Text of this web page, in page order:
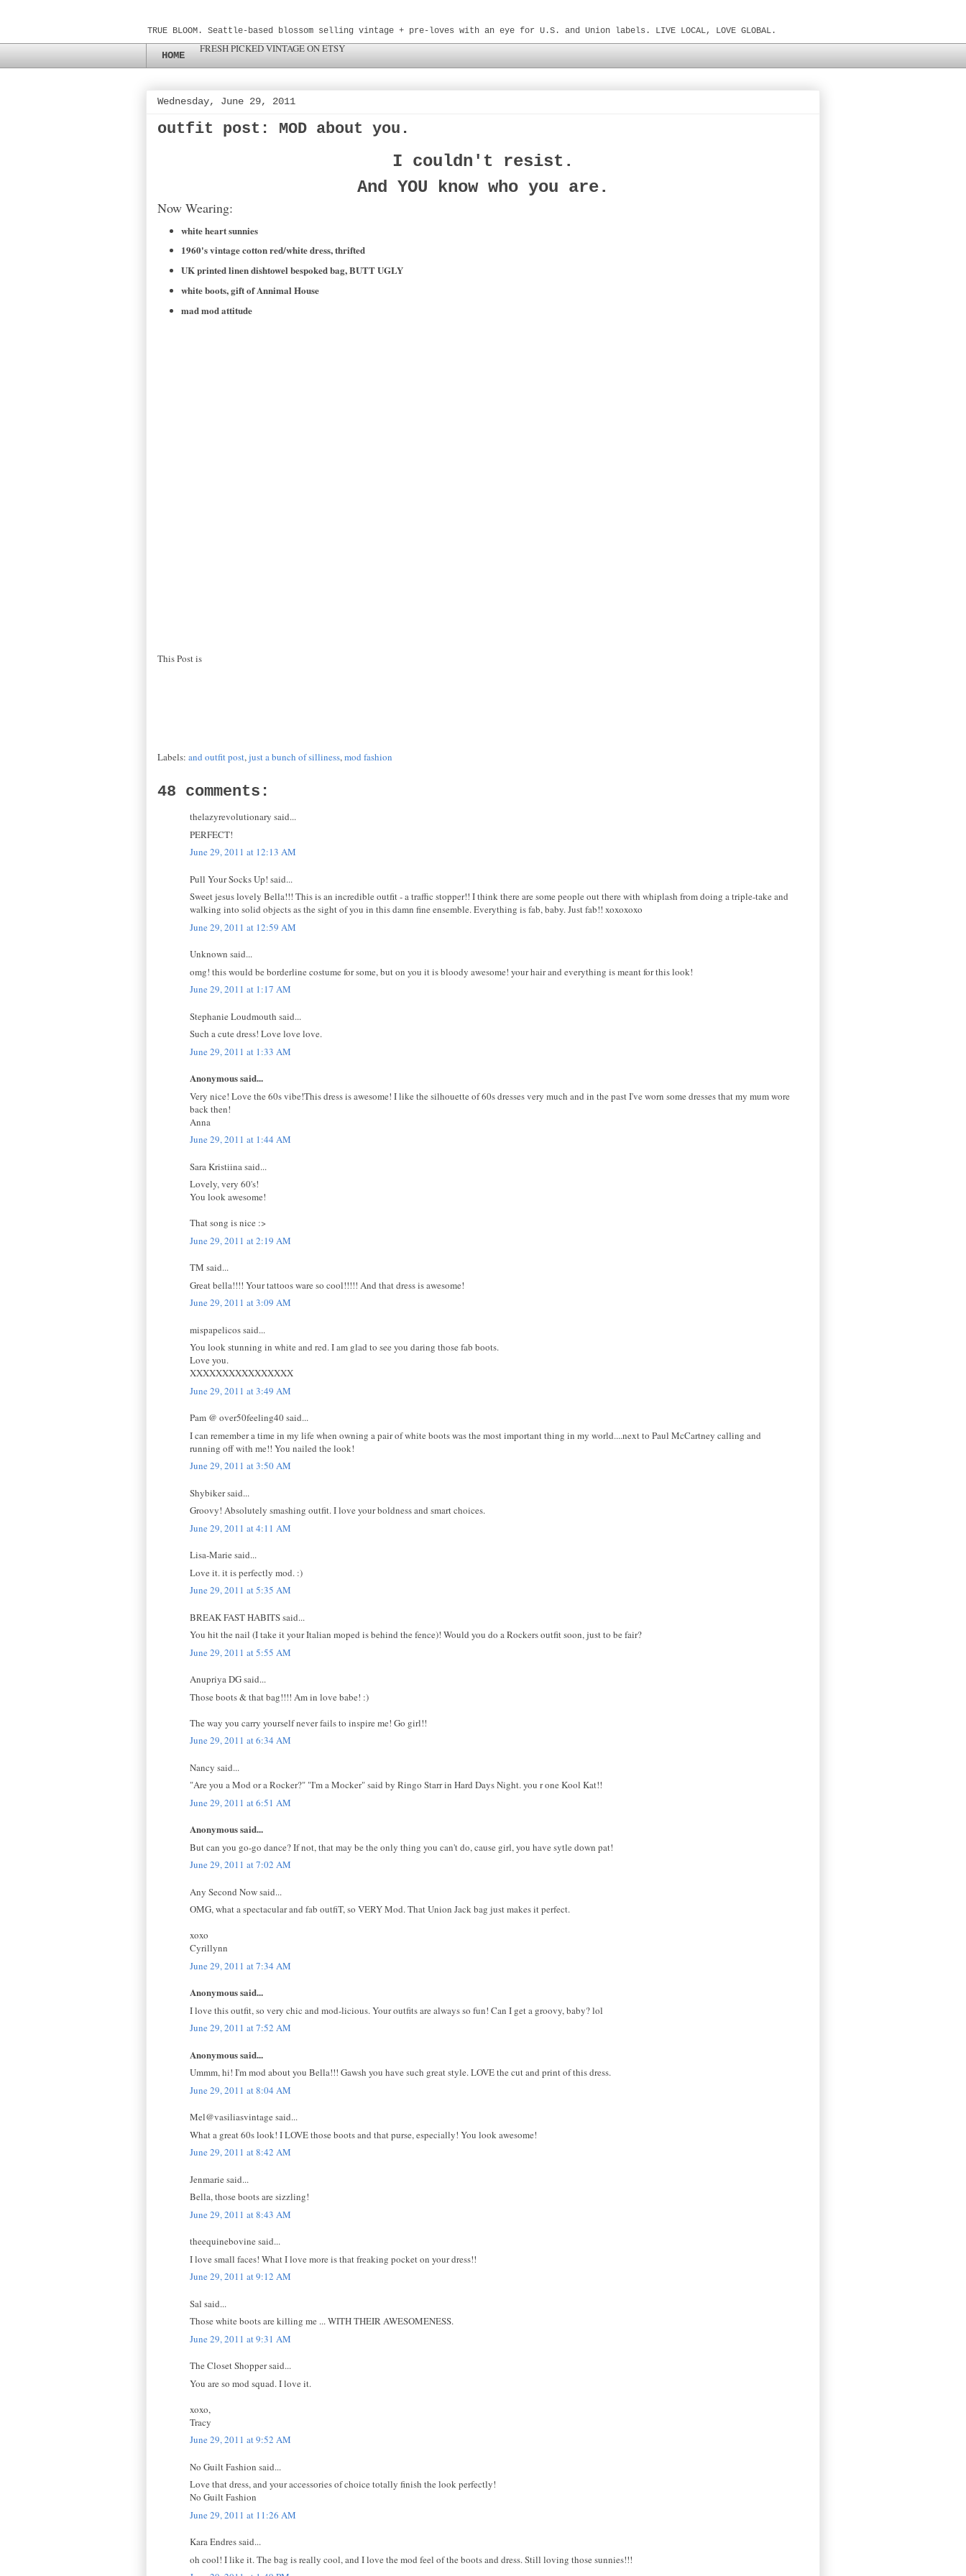
TRUE BLOOM. Seattle-based blossom selling vintage + pre-loves with an eye for U.S. and Union labels. LIVE LOCAL, LOVE GLOBAL.
HOME
FRESH PICKED VINTAGE ON ETSY
Wednesday, June 29, 2011
outfit post: MOD about you.
I couldn't resist.
And YOU know who you are.
Now Wearing:
white heart sunnies
1960's vintage cotton red/white dress, thrifted
UK printed linen dishtowel bespoked bag, BUTT UGLY
white boots, gift of Annimal House
mad mod attitude
This Post is
Labels: and outfit post,just a bunch of silliness,mod fashion
48 comments:
thelazyrevolutionary said...
PERFECT!
June 29, 2011 at 12:13 AM
Pull Your Socks Up! said...
Sweet jesus lovely Bella!!! This is an incredible outfit - a traffic stopper!! I think there are some people out there with whiplash from doing a triple-take and
walking into solid objects as the sight of you in this damn fine ensemble. Everything is fab, baby. Just fab!! xoxoxoxo
June 29, 2011 at 12:59 AM
Unknown said...
omg! this would be borderline costume for some, but on you it is bloody awesome! your hair and everything is meant for this look!
June 29, 2011 at 1:17 AM
Stephanie Loudmouth said...
Such a cute dress! Love love love.
June 29, 2011 at 1:33 AM
Anonymous said...
Very nice! Love the 60s vibe!This dress is awesome! I like the silhouette of 60s dresses very much and in the past I've worn some dresses that my mum wore
back then!
Anna
June 29, 2011 at 1:44 AM
Sara Kristiina said...
Lovely, very 60's!
You look awesome!
That song is nice :>
June 29, 2011 at 2:19 AM
TM said...
Great bella!!!! Your tattoos ware so cool!!!!! And that dress is awesome!
June 29, 2011 at 3:09 AM
mispapelicos said...
You look stunning in white and red. I am glad to see you daring those fab boots.
Love you.
XXXXXXXXXXXXXXXX
June 29, 2011 at 3:49 AM
Pam @ over50feeling40 said...
I can remember a time in my life when owning a pair of white boots was the most important thing in my world....next to Paul McCartney calling and
running off with me!! You nailed the look!
June 29, 2011 at 3:50 AM
Shybiker said...
Groovy! Absolutely smashing outfit. I love your boldness and smart choices.
June 29, 2011 at 4:11 AM
Lisa-Marie said...
Love it. it is perfectly mod. :)
June 29, 2011 at 5:35 AM
BREAK FAST HABITS said...
You hit the nail (I take it your Italian moped is behind the fence)! Would you do a Rockers outfit soon, just to be fair?
June 29, 2011 at 5:55 AM
Anupriya DG said...
Those boots & that bag!!!! Am in love babe! :)
The way you carry yourself never fails to inspire me! Go girl!!
June 29, 2011 at 6:34 AM
Nancy said...
"Are you a Mod or a Rocker?" "I'm a Mocker" said by Ringo Starr in Hard Days Night. you r one Kool Kat!!
June 29, 2011 at 6:51 AM
Anonymous said...
But can you go-go dance? If not, that may be the only thing you can't do, cause girl, you have sytle down pat!
June 29, 2011 at 7:02 AM
Any Second Now said...
OMG, what a spectacular and fab outfiT, so VERY Mod. That Union Jack bag just makes it perfect.
xoxo
Cyrillynn
June 29, 2011 at 7:34 AM
Anonymous said...
I love this outfit, so very chic and mod-licious. Your outfits are always so fun! Can I get a groovy, baby? lol
June 29, 2011 at 7:52 AM
Anonymous said...
Ummm, hi! I'm mod about you Bella!!! Gawsh you have such great style. LOVE the cut and print of this dress.
June 29, 2011 at 8:04 AM
Mel@vasiliasvintage said...
What a great 60s look! I LOVE those boots and that purse, especially! You look awesome!
June 29, 2011 at 8:42 AM
Jenmarie said...
Bella, those boots are sizzling!
June 29, 2011 at 8:43 AM
theequinebovine said...
I love small faces! What I love more is that freaking pocket on your dress!!
June 29, 2011 at 9:12 AM
Sal said...
Those white boots are killing me ... WITH THEIR AWESOMENESS.
June 29, 2011 at 9:31 AM
The Closet Shopper said...
You are so mod squad. I love it.
xoxo,
Tracy
June 29, 2011 at 9:52 AM
No Guilt Fashion said...
Love that dress, and your accessories of choice totally finish the look perfectly!
No Guilt Fashion
June 29, 2011 at 11:26 AM
Kara Endres said...
oh cool! I like it. The bag is really cool, and I love the mod feel of the boots and dress. Still loving those sunnies!!!